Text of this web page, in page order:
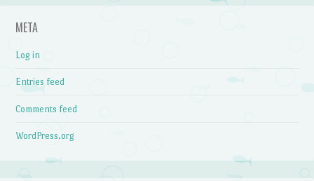
META
Log in
Entries feed
Comments feed
WordPress.org